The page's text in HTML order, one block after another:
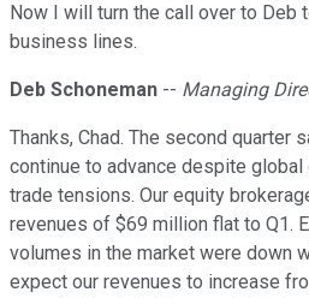
Now I will turn the call over to
business lines.
Deb Schoneman -- Managing
Thanks, Chad. The second quarter
continue to advance despite global
trade tensions. Our equity
revenues of $69 million flat to Q1.
volumes in the market were down
expect our revenues to increase